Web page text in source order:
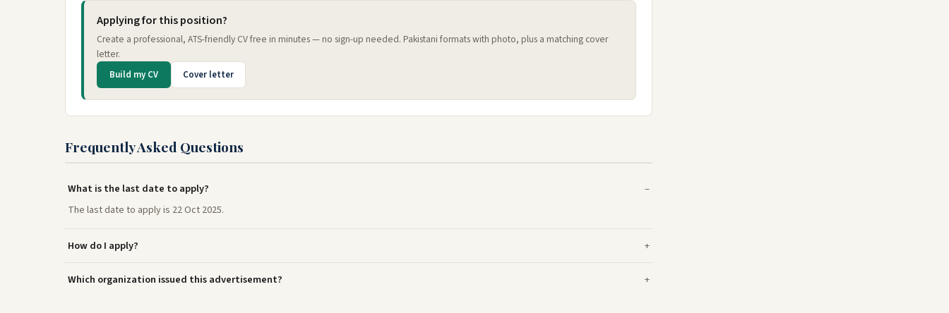
Applying for this position?
Create a professional, ATS-friendly CV free in minutes — no sign-up needed. Pakistani formats with photo, plus a matching cover
letter.
Build my CV Cover letter
Frequently Asked Questions
What is the last date to apply?
The last date to apply is 22 Oct 2025.
How do I apply?
Which organization issued this advertisement?